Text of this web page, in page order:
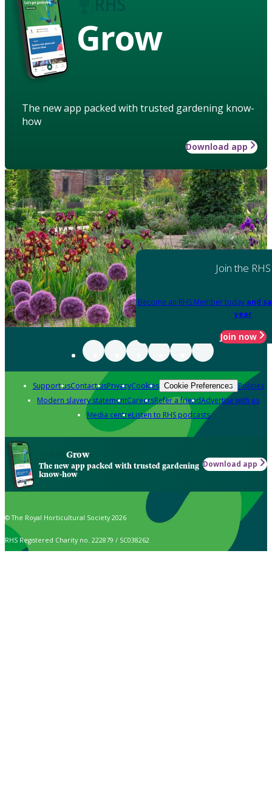
Grow
The new app packed with trusted gardening know-
how
Download app
Join the RHS
Become an RHS Member today and
year
Join now
Support usContact usPrivacyCookies Cookie Preferences Policies
Modern slavery statementCareersRefer a friendAdvertise with us
Media centreListen to RHS podcasts
Grow
The new app packed with trusted gardening
know-how
Download app
© The Royal Horticultural Society 2026
RHS Registered Charity no. 222879 / SC038262